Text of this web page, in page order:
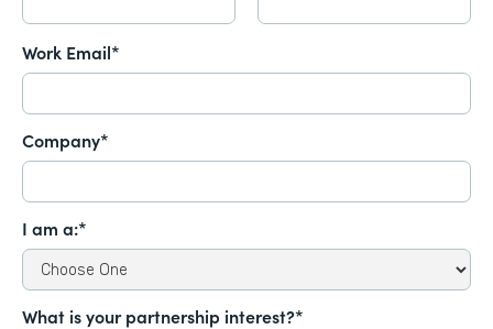
Work Email*
Company*
I am a:*
What is your partnership interest?*